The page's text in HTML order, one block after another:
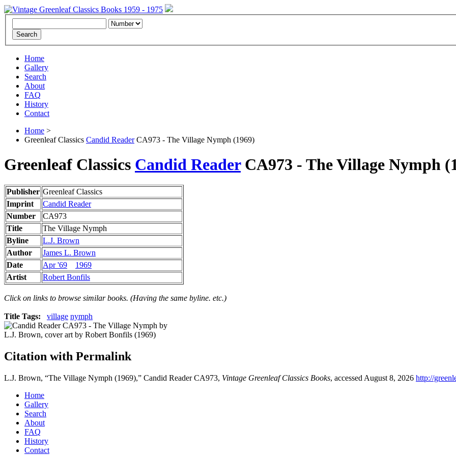
Home
Gallery
Search
About
FAQ
History
Contact
Home >
Greenleaf Classics Candid ReaderCA973 - The Village Nymph (1969)
Greenleaf Classics Candid ReaderCA973 - The Village Nymph
Publisher Greenleaf Classics
Imprint
Candid Reader
Number
CA973
Title
The Village Nymph
Byline
L.J. Brown
Author
James L. Brown
Date
Apr '69
1969
Artist
Robert Bonfils
Click on links to browse similar books. (Having the same byline. etc.)
Title Tags: village nymph
Citation with Permalink
L.J. Brown, “The Village Nymph (1969),” Candid Reader CA973, Vintage Greenleaf Classics Books, accessed August 8, 2026 http://
Home
Gallery
Search
About
FAQ
History
Contact